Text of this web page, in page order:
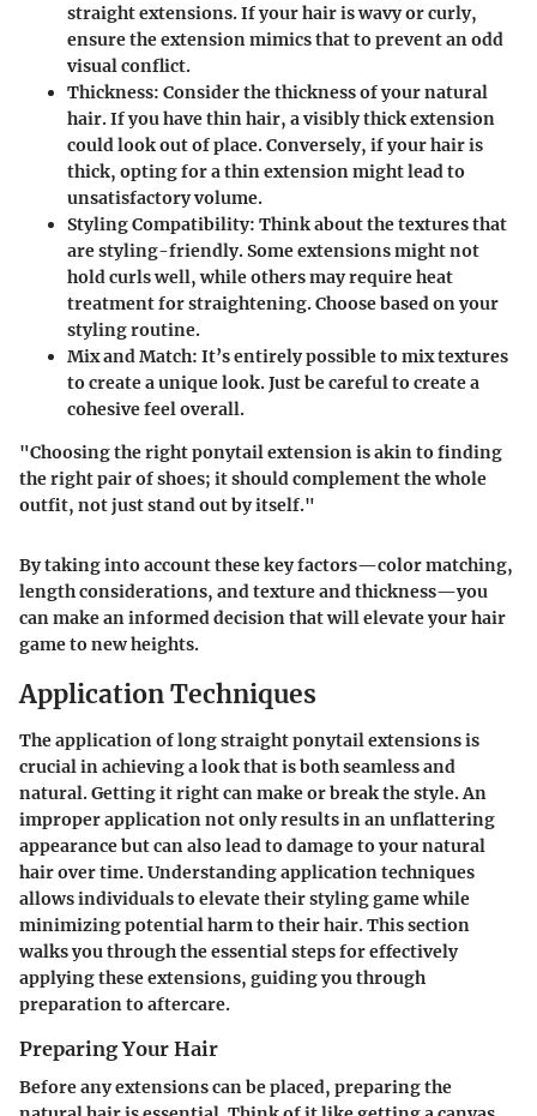
straight extensions. If your hair is wavy or curly,
ensure the extension mimics that to prevent an odd
visual conflict.
Thickness: Consider the thickness of your natural
hair. If you have thin hair, a visibly thick extension
could look out of place. Conversely, if your hair is
thick, opting for a thin extension might lead to
unsatisfactory volume.
Styling Compatibility: Think about the textures that
are styling-friendly. Some extensions might not
hold curls well, while others may require heat
treatment for straightening. Choose based on your
styling routine.
Mix and Match: It’s entirely possible to mix textures
to create a unique look. Just be careful to create a
cohesive feel overall.
"Choosing the right ponytail extension is akin to finding
the right pair of shoes; it should complement the whole
outfit, not just stand out by itself."
By taking into account these key factors—color matching,
length considerations, and texture and thickness—you
can make an informed decision that will elevate your hair
game to new heights.
Application Techniques
The application of long straight ponytail extensions is
crucial in achieving a look that is both seamless and
natural. Getting it right can make or break the style. An
improper application not only results in an unflattering
appearance but can also lead to damage to your natural
hair over time. Understanding application techniques
allows individuals to elevate their styling game while
minimizing potential harm to their hair. This section
walks you through the essential steps for effectively
applying these extensions, guiding you through
preparation to aftercare.
Preparing Your Hair
Before any extensions can be placed, preparing the